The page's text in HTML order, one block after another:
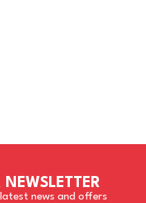
news and offers